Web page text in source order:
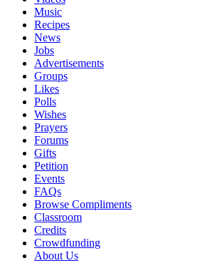
Music
Recipes
News
Jobs
Advertisements
Groups
Likes
Polls
Wishes
Prayers
Forums
Gifts
Petition
Events
FAQs
Browse Compliments
Classroom
Credits
Crowdfunding
About Us